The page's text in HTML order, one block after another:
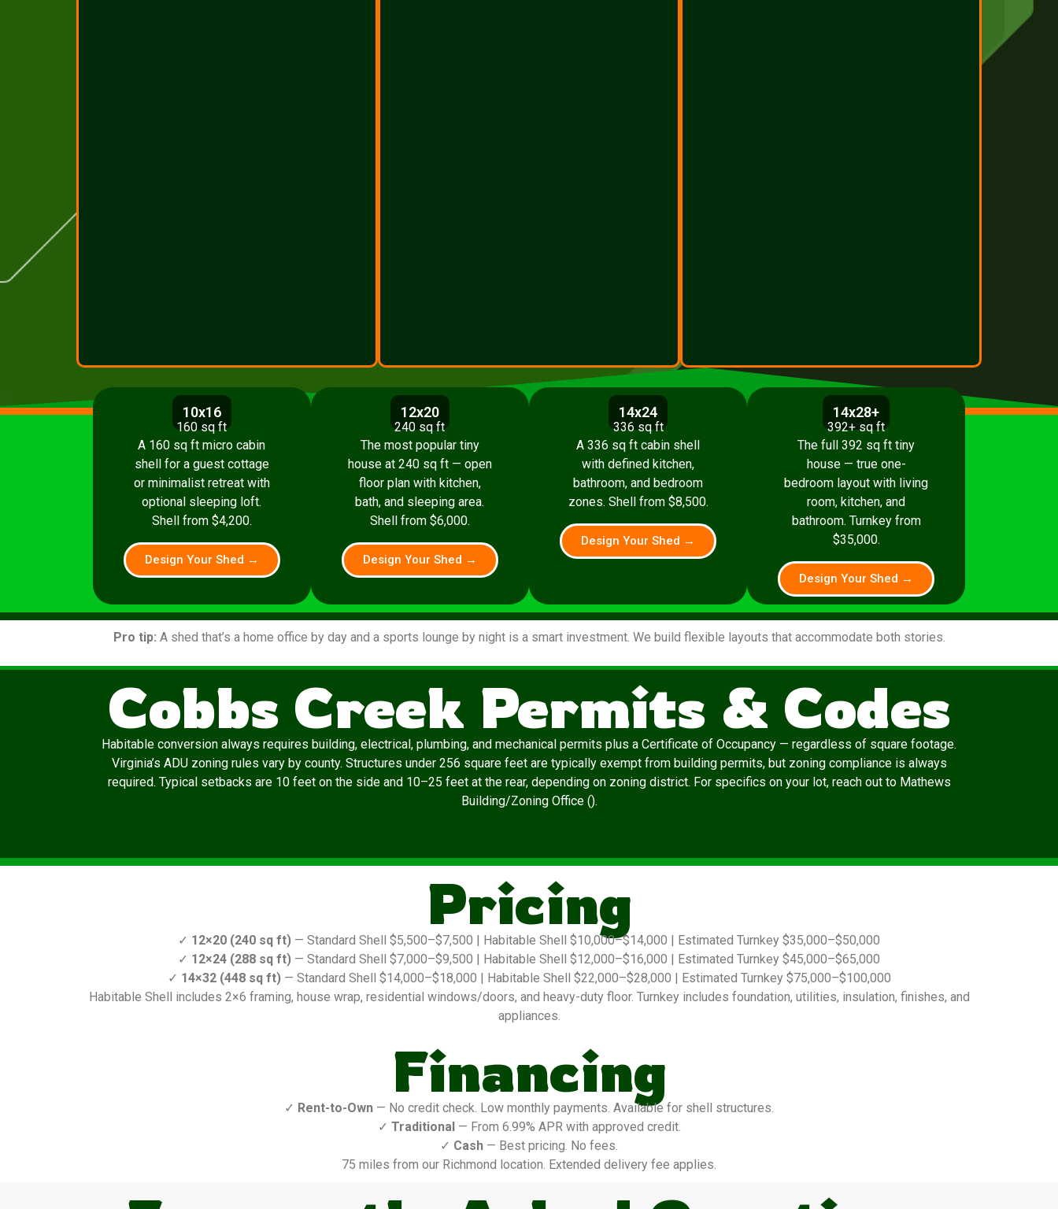
10x16
160 sq ft
A 160 sq ft micro cabin
shell for a guest cottage
or minimalist retreat with
optional sleeping loft.
Shell from $4,200.
Design Your Shed →
12x20
240 sq ft
The most popular tiny
house at 240 sq ft — open
floor plan with kitchen,
bath, and sleeping area.
Shell from $6,000.
Design Your Shed →
14x24
336 sq ft
A 336 sq ft cabin shell
with defined kitchen,
bathroom, and bedroom
zones. Shell from $8,500.
Design Your Shed →
14x28+
392+ sq ft
The full 392 sq ft tiny
house — true one-
bedroom layout with living
room, kitchen, and
bathroom. Turnkey from
$35,000.
Design Your Shed →
Pro tip: A shed that’s a home office by day and a sports lounge by night is a smart investment. We build flexible layouts that accommodate both stories.
Cobbs Creek Permits & Codes
Habitable conversion always requires building, electrical, plumbing, and mechanical permits plus a Certificate of Occupancy — regardless of square footage.
Virginia’s ADU zoning rules vary by county. Structures under 256 square feet are typically exempt from building permits, but zoning compliance is always
required. Typical setbacks are 10 feet on the side and 10–25 feet at the rear, depending on zoning district. For specifics on your lot, reach out to Mathews
Building/Zoning Office ().
Pricing
✓ 12×20 (240 sq ft) — Standard Shell $5,500–$7,500 | Habitable Shell $10,000–$14,000 | Estimated Turnkey $35,000–$50,000
✓ 12×24 (288 sq ft) — Standard Shell $7,000–$9,500 | Habitable Shell $12,000–$16,000 | Estimated Turnkey $45,000–$65,000
✓ 14×32 (448 sq ft)— Standard Shell $14,000–$18,000 | Habitable Shell $22,000–$28,000 | Estimated Turnkey $75,000–$100,000
Habitable Shell includes 2×6 framing, house wrap, residential windows/doors, and heavy-duty floor. Turnkey includes foundation, utilities, insulation, finishes, and
appliances.
Financing
✓ Rent-to-Own — No credit check. Low monthly payments. Available for shell structures.
✓ Traditional — From 6.99% APR with approved credit.
✓ Cash — Best pricing. No fees.
75 miles from our Richmond location. Extended delivery fee applies.